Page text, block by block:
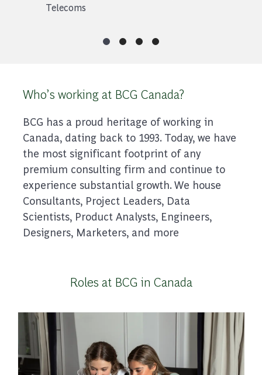
Telecoms
Who’s working at BCG Canada?
BCG has a proud heritage of working in
Canada, dating back to 1993. Today, we have
the most significant footprint of any
premium consulting firm and continue to
experience substantial growth. We house
Consultants, Project Leaders, Data
Scientists, Product Analysts, Engineers,
Designers, Marketers, and more
Roles at BCG in Canada